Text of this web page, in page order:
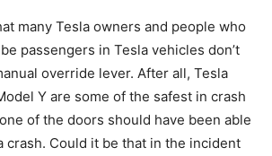
many Tesla owners and people who
passengers in Tesla vehicles don’t
override lever. After all, Tesla
Y are some of the safest in crash
of the doors should have been able
crash. Could it be that in the incident